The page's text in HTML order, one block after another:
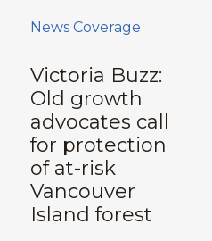
Victoria Buzz:
Old growth
advocates call
for protection
of at-risk
Vancouver
Island forest
News Coverage